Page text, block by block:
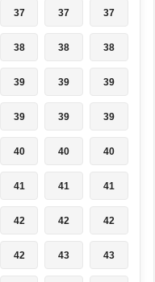
37 37 37
38 38 38
39 39 39
39 39 39
40 40 40
41 41 41
42 42 42
42 43 43